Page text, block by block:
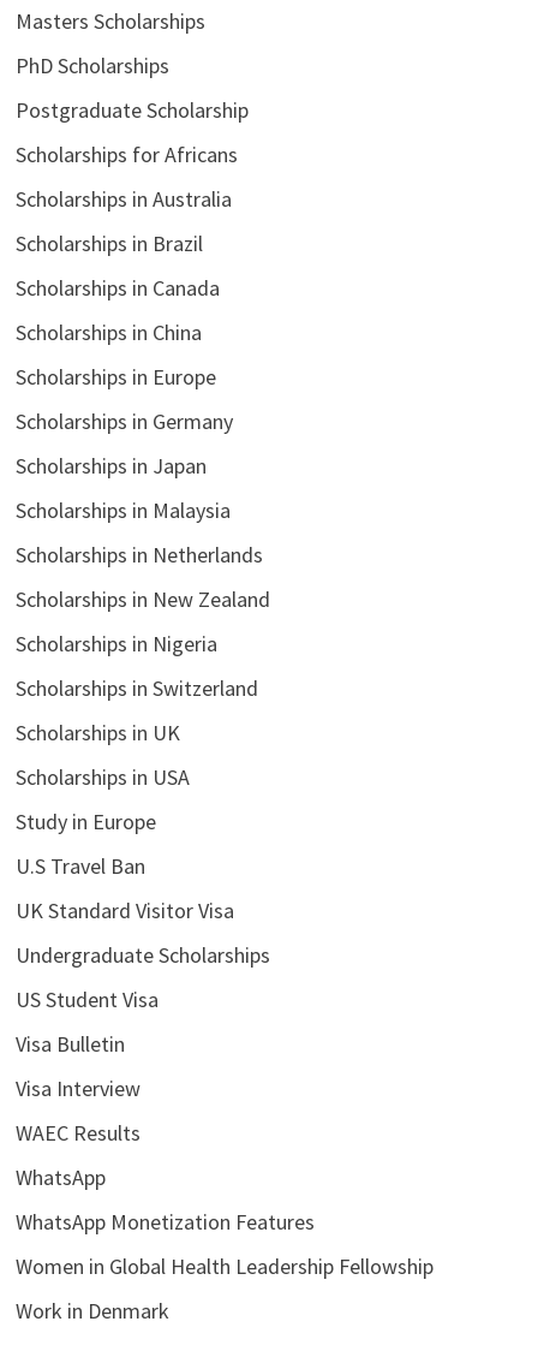
Masters Scholarships
PhD Scholarships
Postgraduate Scholarship
Scholarships for Africans
Scholarships in Australia
Scholarships in Brazil
Scholarships in Canada
Scholarships in China
Scholarships in Europe
Scholarships in Germany
Scholarships in Japan
Scholarships in Malaysia
Scholarships in Netherlands
Scholarships in New Zealand
Scholarships in Nigeria
Scholarships in Switzerland
Scholarships in UK
Scholarships in USA
Study in Europe
U.S Travel Ban
UK Standard Visitor Visa
Undergraduate Scholarships
US Student Visa
Visa Bulletin
Visa Interview
WAEC Results
WhatsApp
WhatsApp Monetization Features
Women in Global Health Leadership Fellowship
Work in Denmark